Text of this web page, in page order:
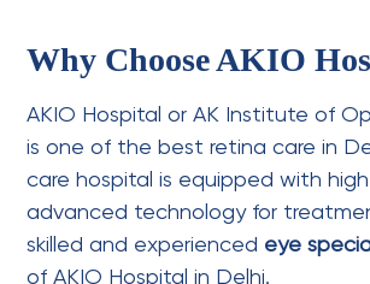
Why Choose AKIO
AKIO Hospital or AK Institute of
is one of the best retina care in
care hospital is equipped with
advanced technology for
skilled and experienced eye
of AKIO Hospital in Delhi.